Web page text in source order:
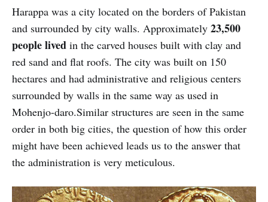
Harappa was a city located on the borders of Pakistan
and surrounded by city walls. Approximately 23,500
people lived in the carved houses built with clay and
red sand and flat roofs. The city was built on 150
hectares and had administrative and religious centers
surrounded by walls in the same way as used in
Mohenjo-daro.Similar structures are seen in the same
order in both big cities, the question of how this order
might have been achieved leads us to the answer that
the administration is very meticulous.